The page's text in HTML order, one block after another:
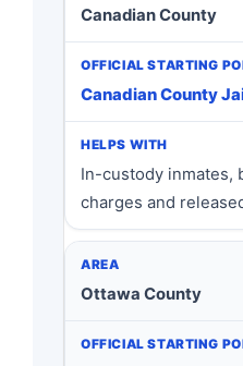
Canadian County
Canadian County
In-custody inmates,
charges and
Ottawa County